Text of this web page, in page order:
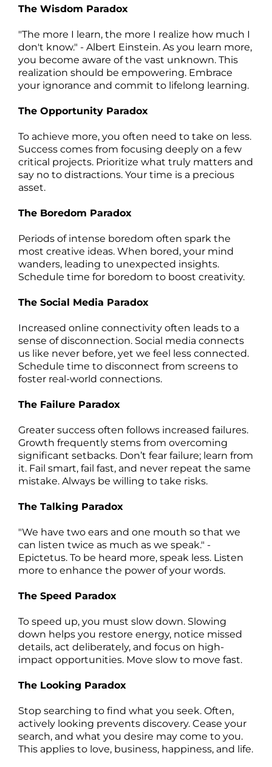
The Wisdom Paradox
"The more I learn, the more I realize how much I
don't know." - Albert Einstein. As you learn more,
you become aware of the vast unknown. This
realization should be empowering. Embrace
your ignorance and commit to lifelong learning.
The Opportunity Paradox
To achieve more, you often need to take on less.
Success comes from focusing deeply on a few
critical projects. Prioritize what truly matters and
say no to distractions. Your time is a precious
asset.
The Boredom Paradox
Periods of intense boredom often spark the
most creative ideas. When bored, your mind
wanders, leading to unexpected insights.
Schedule time for boredom to boost creativity.
The Social Media Paradox
Increased online connectivity often leads to a
sense of disconnection. Social media connects
us like never before, yet we feel less connected.
Schedule time to disconnect from screens to
foster real-world connections.
The Failure Paradox
Greater success often follows increased failures.
Growth frequently stems from overcoming
significant setbacks. Don’t fear failure; learn from
it. Fail smart, fail fast, and never repeat the same
mistake. Always be willing to take risks.
The Talking Paradox
"We have two ears and one mouth so that we
can listen twice as much as we speak." -
Epictetus. To be heard more, speak less. Listen
more to enhance the power of your words.
The Speed Paradox
To speed up, you must slow down. Slowing
down helps you restore energy, notice missed
details, act deliberately, and focus on high-
impact opportunities. Move slow to move fast.
The Looking Paradox
Stop searching to find what you seek. Often,
actively looking prevents discovery. Cease your
search, and what you desire may come to you.
This applies to love, business, happiness, and life.